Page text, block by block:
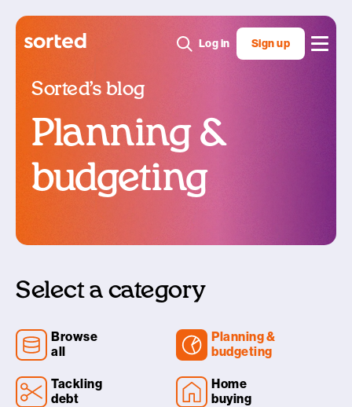
Log in Sign up
Sorted’s blog
Planning &
budgeting
Select a category
Browse
all
Planning &
budgeting
Tackling
debt
Home
buying